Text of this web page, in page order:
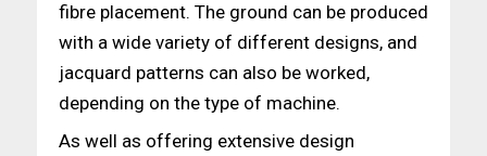
fibre placement. The ground can be produced
with a wide variety of different designs, and
jacquard patterns can also be worked,
depending on the type of machine.
As well as offering extensive design